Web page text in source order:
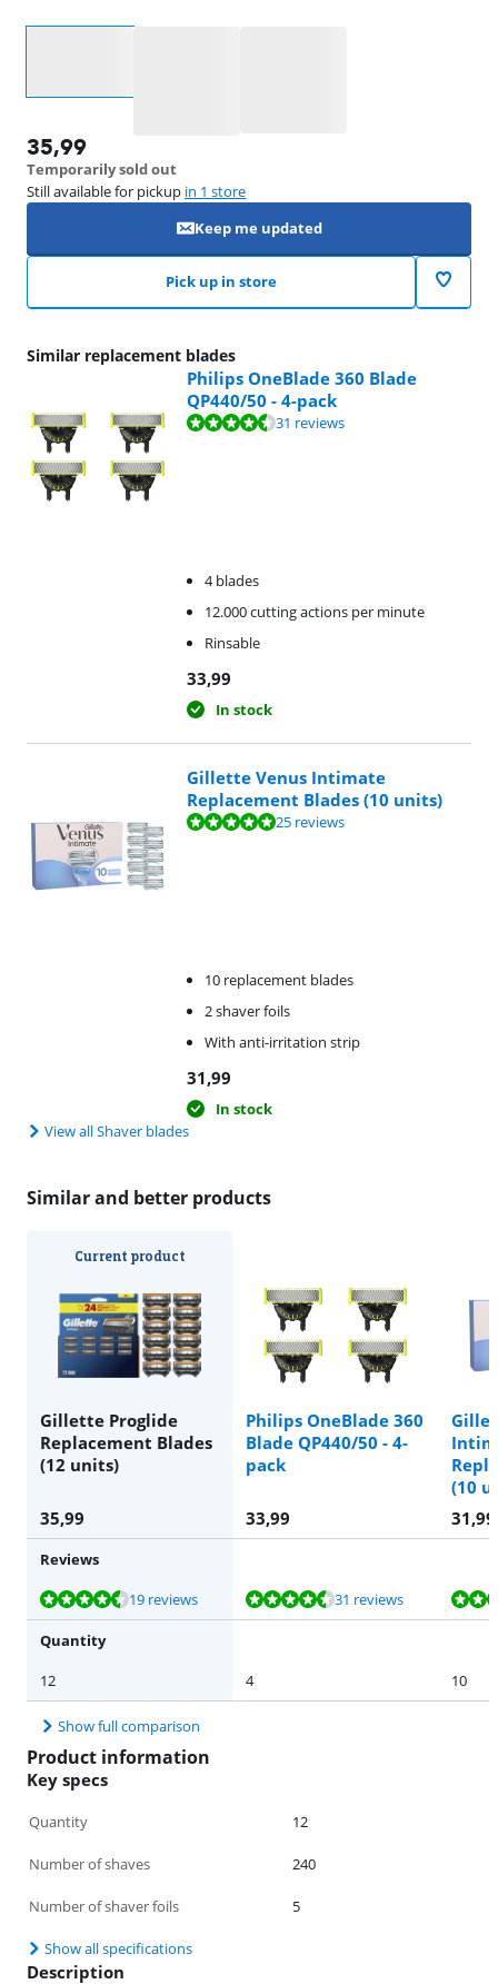
35,99
Temporarily sold out
Still available for pickup in 1 store
Keep me updated
Pick up in store
Similar replacement blades
Philips OneBlade 360 Blade
QP440/50 - 4-pack
Review is 8,7 out of 10, based on 31 reviews.
31 reviews
4 blades
12.000 cutting actions per minute
Rinsable
33,99
In stock
Gillette Venus Intimate
Replacement Blades (10 units)
Review is 9,7 out of 10, based on 25 reviews.
25 reviews
10 replacement blades
2 shaver foils
With anti-irritation strip
31,99
In stock
View all Shaver blades
Similar and better products
Current product
Gillette Proglide
Replacement Blades
(12 units)
Philips OneBlade 360
Blade QP440/50 - 4-
pack
(10
35,99
33,99 31,99
Reviews
Review is 9,4 out of 10, based on 19 reviews.
19 reviews
Review is 8,7 out of 10, based on 31 reviews. 31 reviews
Review is 9,7 out of 10, based on 25 reviews.
Review is 9,9 out of 10, based on 10 reviews.
Quantity
12
4 10
Show full comparison
Product information
Key specs
Quantity 12
Number of shaves 240
Number of shaver foils 5
Show all specifications
Description